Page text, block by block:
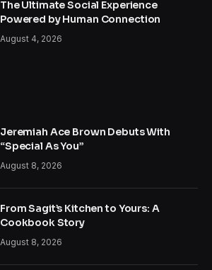
The Ultimate Social Experience
Powered by Human Connection
August 4, 2026
Jeremiah Ace Brown Debuts With
“Special As You”
August 8, 2026
From Sagit’s Kitchen to Yours: A
Cookbook Story
August 8, 2026